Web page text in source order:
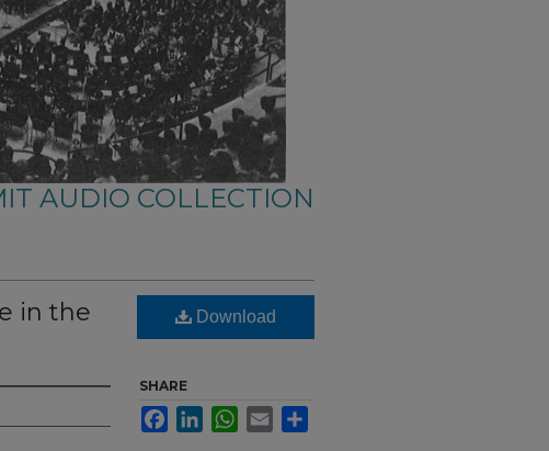
AUDIO COLLECTION
in the
Download
SHARE
FacebookLinkedInWhatsApp
Email